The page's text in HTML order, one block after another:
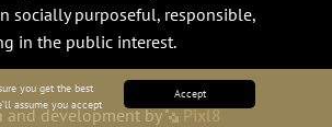
Accept
you get the best
assume you accept
socially purposeful, responsible,
in the public interest.
and development by Pixl8